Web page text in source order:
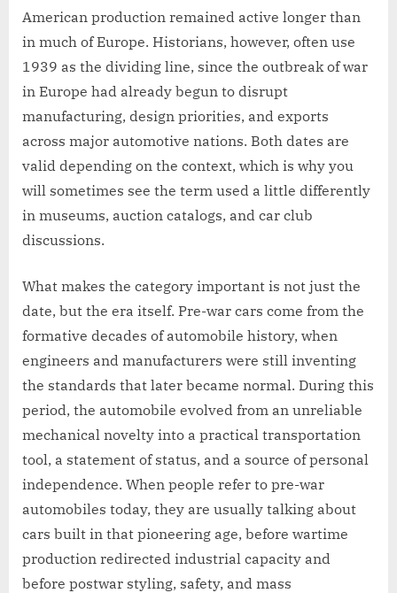
American production remained active longer than
in much of Europe. Historians, however, often use
1939 as the dividing line, since the outbreak of war
in Europe had already begun to disrupt
manufacturing, design priorities, and exports
across major automotive nations. Both dates are
valid depending on the context, which is why you
will sometimes see the term used a little differently
in museums, auction catalogs, and car club
discussions.
What makes the category important is not just the
date, but the era itself. Pre-war cars come from the
formative decades of automobile history, when
engineers and manufacturers were still inventing
the standards that later became normal. During this
period, the automobile evolved from an unreliable
mechanical novelty into a practical transportation
tool, a statement of status, and a source of personal
independence. When people refer to pre-war
automobiles today, they are usually talking about
cars built in that pioneering age, before wartime
production redirected industrial capacity and
before postwar styling, safety, and mass